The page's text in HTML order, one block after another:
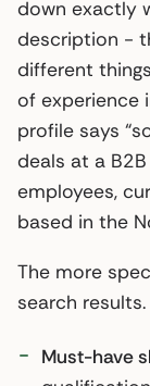
down exactly
description -
different
of experience
profile says
deals at a
employees,
based in the
The more
search
Must-have